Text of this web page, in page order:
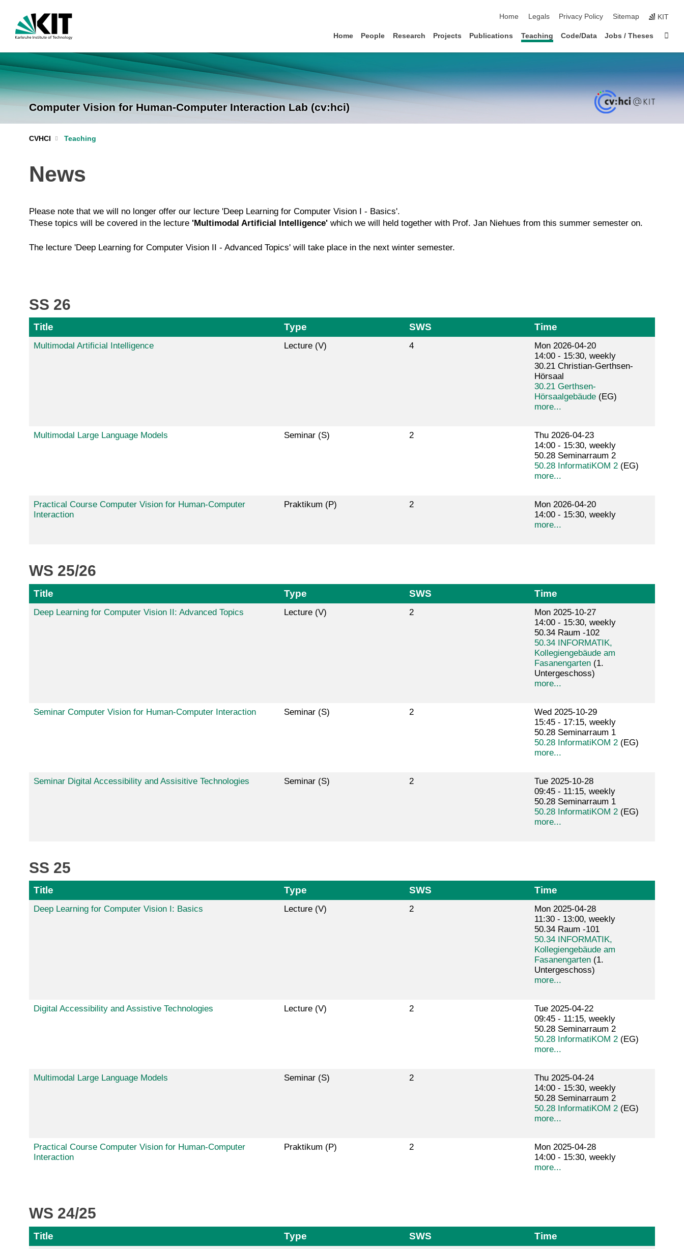
Home
Legals Privacy Policy Sitemap KIT
Home People Research Projects Publications Teaching Code/Data Jobs / Theses
Computer Vision for Human-Computer Interaction Lab (cv:hci)
CVHCI Teaching
News
Please note that we will no longer offer our lecture 'Deep Learning for Computer Vision I - Basics'.
These topics will be covered in the lecture 'Multimodal Artificial Intelligence' which we will held together with Prof. Jan Niehues from this summer semester on.
The lecture 'Deep Learning for Computer Vision II - Advanced Topics' will take place in the next winter semester.
SS 26
Title Type SWS Time
Multimodal Artificial Intelligence Lecture (V) 4
Mon 2026-04-20
14:00 - 15:30, weekly
30.21 Christian-Gerthsen-
Hörsaal
30.21 Gerthsen-
Hörsaalgebäude(EG)
more...
Multimodal Large Language Models Seminar (S) 2
Thu 2026-04-23
14:00 - 15:30, weekly
50.28 Seminarraum 2
50.28 InformatiKOM 2(EG)
more...
Practical Course Computer Vision for Human-Computer
Interaction
Praktikum (P) 2
Mon 2026-04-20
14:00 - 15:30, weekly
more...
WS 25/26
Title Type SWS Time
Deep Learning for Computer Vision II: Advanced Topics Lecture (V) 2
Mon 2025-10-27
14:00 - 15:30, weekly
50.34 Raum -102
50.34 INFORMATIK,
Kollegiengebäude am
Fasanengarten(1.
Untergeschoss)
more...
Seminar Computer Vision for Human-Computer Interaction Seminar (S) 2
Wed 2025-10-29
15:45 - 17:15, weekly
50.28 Seminarraum 1
50.28 InformatiKOM 2(EG)
more...
Seminar Digital Accessibility and Assisitive Technologies Seminar (S) 2
Tue 2025-10-28
09:45 - 11:15, weekly
50.28 Seminarraum 1
50.28 InformatiKOM 2(EG)
more...
SS 25
Title Type SWS Time
Deep Learning for Computer Vision I: Basics Lecture (V) 2
Mon 2025-04-28
11:30 - 13:00, weekly
50.34 Raum -101
50.34 INFORMATIK,
Kollegiengebäude am
Fasanengarten(1.
Untergeschoss)
more...
Digital Accessibility and Assistive Technologies Lecture (V) 2
Tue 2025-04-22
09:45 - 11:15, weekly
50.28 Seminarraum 2
50.28 InformatiKOM 2(EG)
more...
Multimodal Large Language Models Seminar (S) 2
Thu 2025-04-24
14:00 - 15:30, weekly
50.28 Seminarraum 2
50.28 InformatiKOM 2(EG)
more...
Practical Course Computer Vision for Human-Computer
Interaction
Praktikum (P) 2
Mon 2025-04-28
14:00 - 15:30, weekly
more...
WS 24/25
Title Type SWS Time